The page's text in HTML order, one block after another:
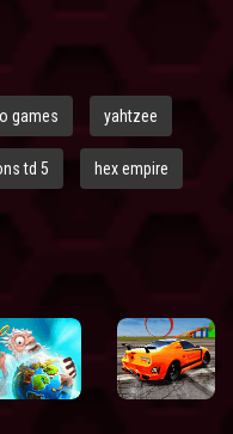
games yahtzee
td 5 hex empire